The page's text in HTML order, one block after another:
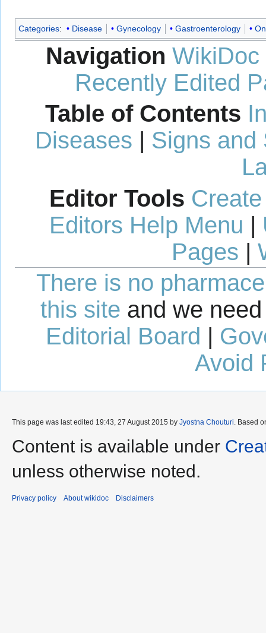
Categories: Disease Gynecology Gastroenterology
Navigation WikiDoc
Recently Edited
Table of Contents
Diseases | Signs and
Editor Tools
Editors Help Menu |
Pages |
There is no
this site and we
Editorial Board |
Avoid
This page was last edited 19:43, 27 August 2015 by Jyostna Chouturi. Based
Content is available under
unless otherwise noted.
Privacy policy About wikidoc Disclaimers